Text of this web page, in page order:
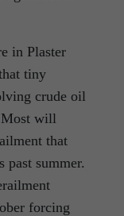
in Plaster
tiny
crude oil
Most will
that
past summer.
forcing